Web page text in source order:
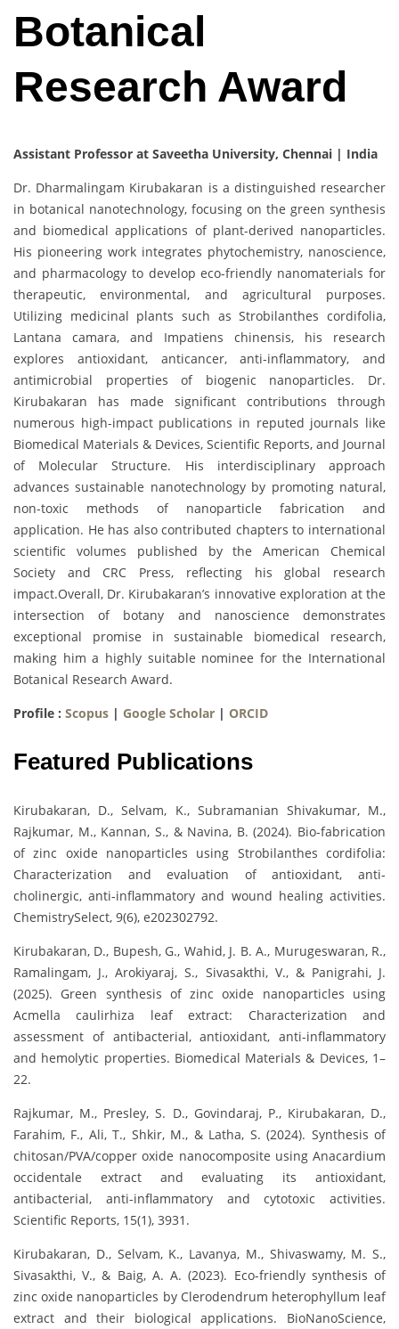
Botanical
Research Award
Assistant Professor at Saveetha University, Chennai | India
Dr. Dharmalingam Kirubakaran is a distinguished researcher
in botanical nanotechnology, focusing on the green synthesis
and biomedical applications of plant-derived nanoparticles.
His pioneering work integrates phytochemistry, nanoscience,
and pharmacology to develop eco-friendly nanomaterials for
therapeutic, environmental, and agricultural purposes.
Utilizing medicinal plants such as Strobilanthes cordifolia,
Lantana camara, and Impatiens chinensis, his research
explores antioxidant, anticancer, anti-inflammatory, and
antimicrobial properties of biogenic nanoparticles. Dr.
Kirubakaran has made significant contributions through
numerous high-impact publications in reputed journals like
Biomedical Materials & Devices, Scientific Reports, and Journal
of Molecular Structure. His interdisciplinary approach
advances sustainable nanotechnology by promoting natural,
non-toxic methods of nanoparticle fabrication and
application. He has also contributed chapters to international
scientific volumes published by the American Chemical
Society and CRC Press, reflecting his global research
impact.Overall, Dr. Kirubakaran’s innovative exploration at the
intersection of botany and nanoscience demonstrates
exceptional promise in sustainable biomedical research,
making him a highly suitable nominee for the International
Botanical Research Award.
Profile : Scopus | Google Scholar | ORCID
Featured Publications
Kirubakaran, D., Selvam, K., Subramanian Shivakumar, M.,
Rajkumar, M., Kannan, S., & Navina, B. (2024). Bio‐fabrication
of zinc oxide nanoparticles using Strobilanthes cordifolia:
Characterization and evaluation of antioxidant, anti‐
cholinergic, anti‐inflammatory and wound healing activities.
ChemistrySelect, 9(6), e202302792.
Kirubakaran, D., Bupesh, G., Wahid, J. B. A., Murugeswaran, R.,
Ramalingam, J., Arokiyaraj, S., Sivasakthi, V., & Panigrahi, J.
(2025). Green synthesis of zinc oxide nanoparticles using
Acmella caulirhiza leaf extract: Characterization and
assessment of antibacterial, antioxidant, anti-inflammatory
and hemolytic properties. Biomedical Materials & Devices, 1–
22.
Rajkumar, M., Presley, S. D., Govindaraj, P., Kirubakaran, D.,
Farahim, F., Ali, T., Shkir, M., & Latha, S. (2024). Synthesis of
chitosan/PVA/copper oxide nanocomposite using Anacardium
occidentale extract and evaluating its antioxidant,
antibacterial, anti-inflammatory and cytotoxic activities.
Scientific Reports, 15(1), 3931.
Kirubakaran, D., Selvam, K., Lavanya, M., Shivaswamy, M. S.,
Sivasakthi, V., & Baig, A. A. (2023). Eco-friendly synthesis of
zinc oxide nanoparticles by Clerodendrum heterophyllum leaf
extract and their biological applications. BioNanoScience,